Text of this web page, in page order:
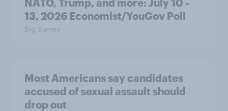
13, 2026 Economist/YouGov Poll
Big Survey
Most Americans say candidates
accused of sexual assault should
drop out